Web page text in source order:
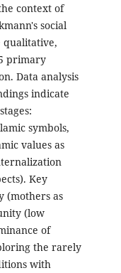
context of
social
qualitative,
primary
Data analysis
indicate
symbols,
values as
Key
(mothers as
(low
of
the rarely
with